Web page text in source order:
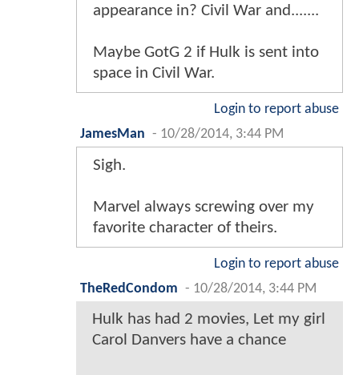
appearance in? Civil War and.......
Maybe GotG 2 if Hulk is sent into
space in Civil War.
Login to report abuse
JamesMan - 10/28/2014, 3:44 PM
Sigh.
Marvel always screwing over my
favorite character of theirs.
Login to report abuse
TheRedCondom - 10/28/2014, 3:44 PM
Hulk has had 2 movies, Let my girl
Carol Danvers have a chance